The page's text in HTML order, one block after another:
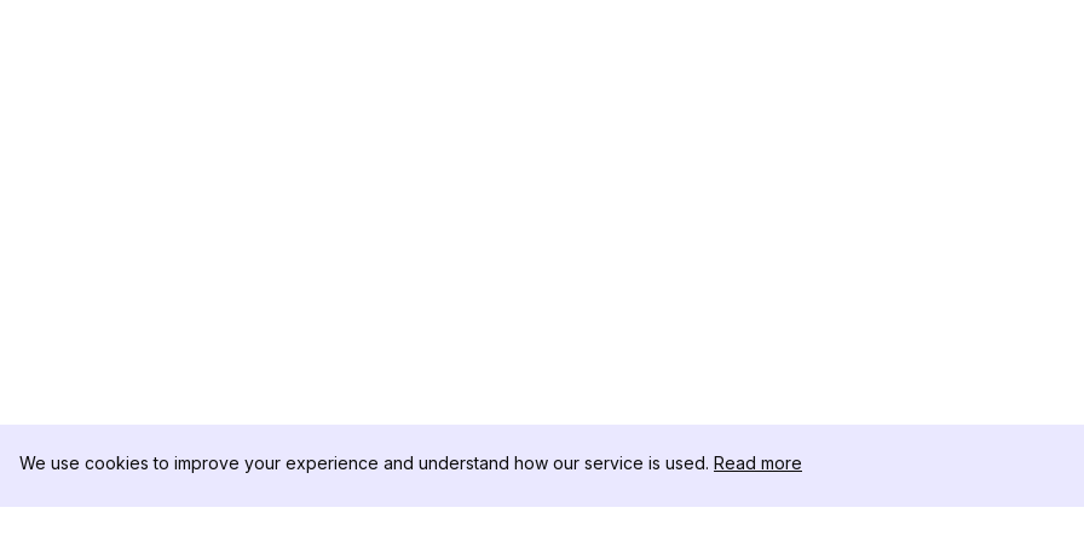
We use cookies to improve your experience and understand how our service is used. Read more